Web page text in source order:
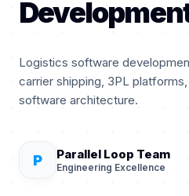
Logistics software
carrier shipping, 3PL
software architecture.
P Parallel Loop Team
Engineering Excellence